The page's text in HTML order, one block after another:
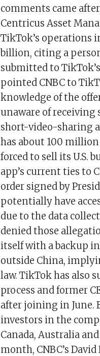
comments came
Centricus Asset
TikTok’s operations
billion, citing a
submitted to
pointed CNBC to
knowledge of the
unaware of receiving
short-video-sharing
has about 100
forced to sell its U.S.
app’s current ties to
order signed by
potentially have
due to the data
denied those
itself with a backup
outside China,
law. TikTok has also
process and former
after joining in June.
investors in the
Canada, Australia
month, CNBC’s